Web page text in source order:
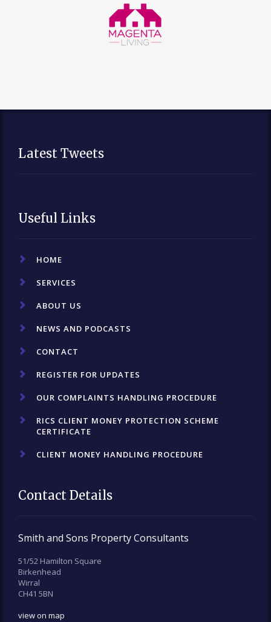
Latest Tweets
Useful Links
HOME
SERVICES
ABOUT US
NEWS AND PODCASTS
CONTACT
REGISTER FOR UPDATES
OUR COMPLAINTS HANDLING PROCEDURE
RICS CLIENT MONEY PROTECTION SCHEME
CERTIFICATE
CLIENT MONEY HANDLING PROCEDURE
Contact Details
Smith and Sons Property Consultants
51/52 Hamilton Square
Birkenhead
Wirral
CH41 5BN
view on map